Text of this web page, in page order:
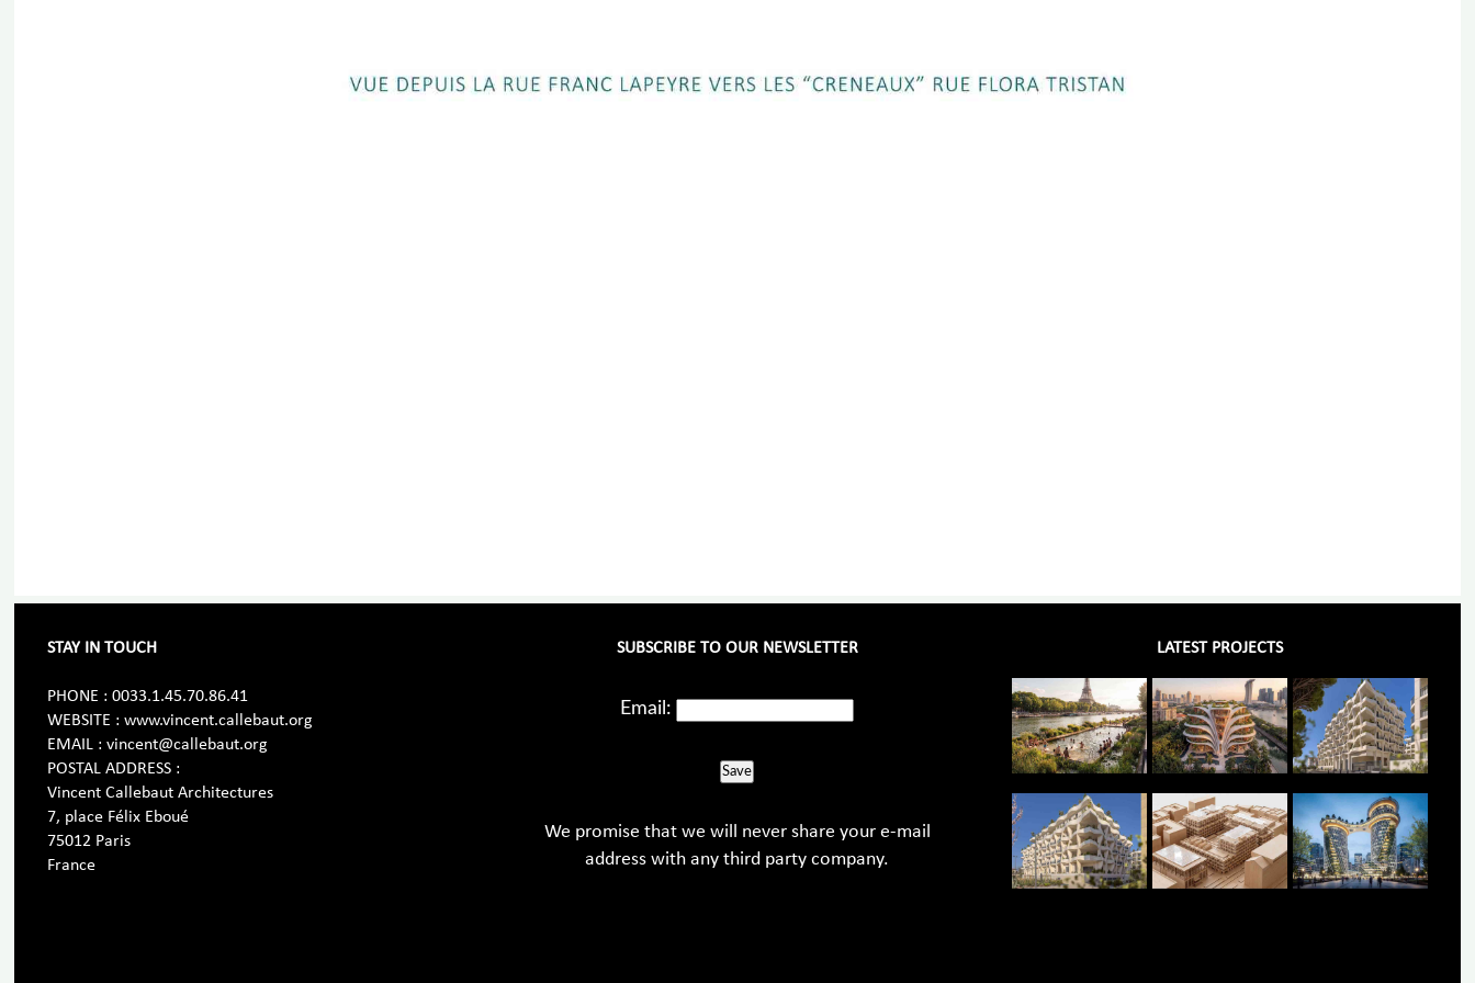
STAY IN TOUCH
PHONE : 0033.1.45.70.86.41
WEBSITE : www.vincent.callebaut.org
EMAIL : vincent@callebaut.org
POSTAL ADDRESS :
Vincent Callebaut Architectures
7, place Félix Eboué
75012 Paris
France
SUBSCRIBE TO OUR NEWSLETTER
Email:
Save
We promise that we will never share your e-mail
address with any third party company.
LATEST PROJECTS